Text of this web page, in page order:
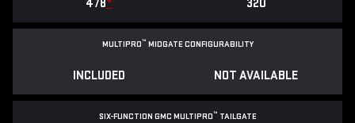
478* 320
MULTIPRO™ MIDGATE CONFIGURABILITY
INCLUDED NOT AVAILABLE
SIX-FUNCTION GMC MULTIPRO™ TAILGATE